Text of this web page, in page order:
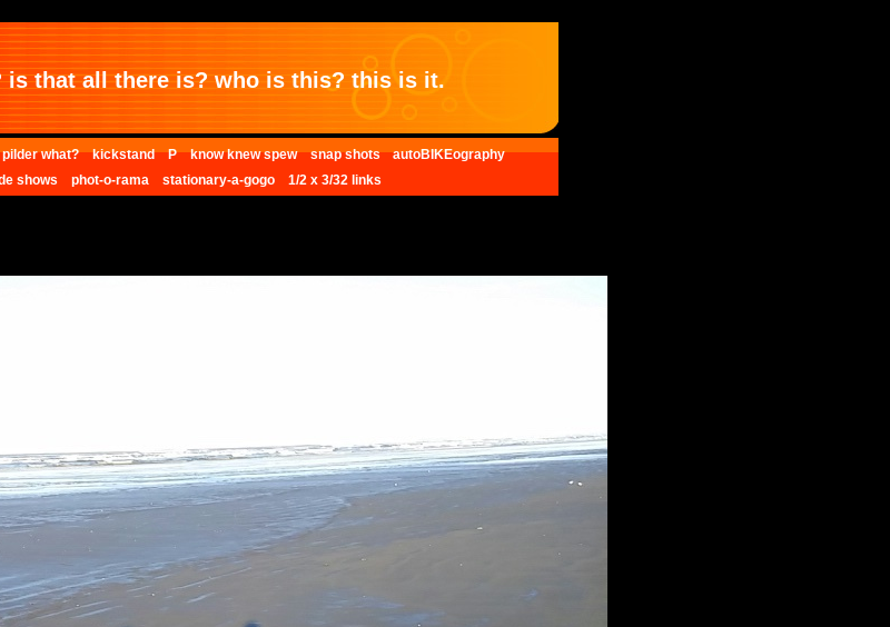
is that all there is? who is this? this is it.
pilder what? kickstand P know knew spew snap shots autoBIKEography
shows phot-o-rama stationary-a-gogo 1/2 x 3/32 links